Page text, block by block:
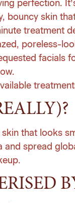
perfection.
bouncy skin
treatment
poreless-
facials
that looks
spread